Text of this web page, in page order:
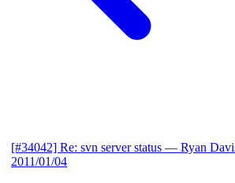
[#34042] Re: svn server status — Ryan
2011/01/04